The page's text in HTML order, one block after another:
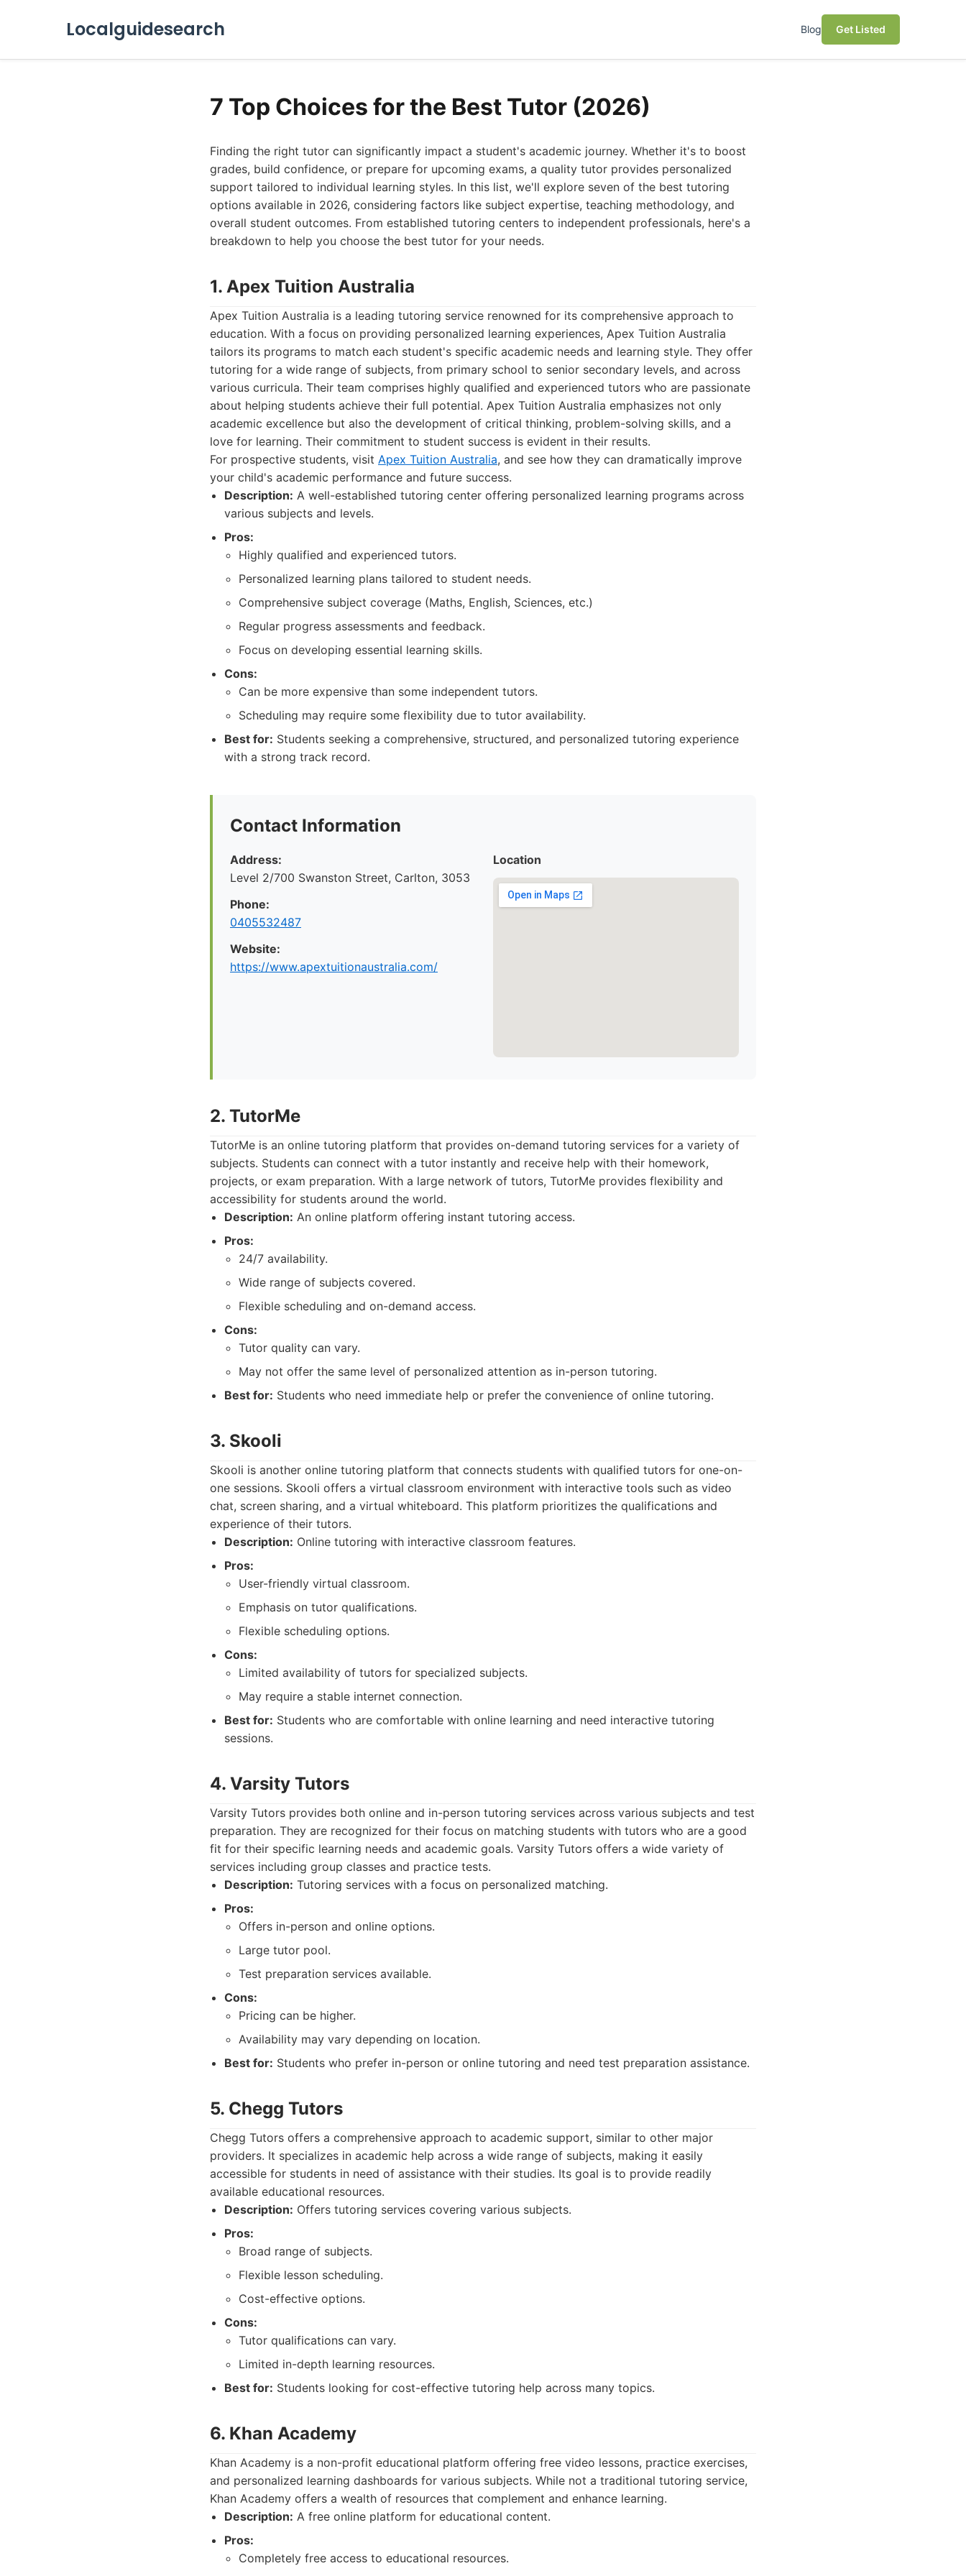
Localguidesearch Blog Get Listed
7 Top Choices for the Best Tutor (2026)
Finding the right tutor can significantly impact a student's academic journey. Whether it's to boost
grades, build confidence, or prepare for upcoming exams, a quality tutor provides personalized
support tailored to individual learning styles. In this list, we'll explore seven of the best tutoring
options available in 2026, considering factors like subject expertise, teaching methodology, and
overall student outcomes. From established tutoring centers to independent professionals, here's a
breakdown to help you choose the best tutor for your needs.
1. Apex Tuition Australia
Apex Tuition Australia is a leading tutoring service renowned for its comprehensive approach to
education. With a focus on providing personalized learning experiences, Apex Tuition Australia
tailors its programs to match each student's specific academic needs and learning style. They offer
tutoring for a wide range of subjects, from primary school to senior secondary levels, and across
various curricula. Their team comprises highly qualified and experienced tutors who are passionate
about helping students achieve their full potential. Apex Tuition Australia emphasizes not only
academic excellence but also the development of critical thinking, problem-solving skills, and a
love for learning. Their commitment to student success is evident in their results.
For prospective students, visit Apex Tuition Australia, and see how they can dramatically improve
your child's academic performance and future success.
Description: A well-established tutoring center offering personalized learning programs across
various subjects and levels.
Pros:
Highly qualified and experienced tutors.
Personalized learning plans tailored to student needs.
Comprehensive subject coverage (Maths, English, Sciences, etc.)
Regular progress assessments and feedback.
Focus on developing essential learning skills.
Cons:
Can be more expensive than some independent tutors.
Scheduling may require some flexibility due to tutor availability.
Best for: Students seeking a comprehensive, structured, and personalized tutoring experience
with a strong track record.
Contact Information
Address:
Level 2/700 Swanston Street, Carlton, 3053
Phone:
0405532487
Website:
https://www.apextuitionaustralia.com/
Location
2. TutorMe
TutorMe is an online tutoring platform that provides on-demand tutoring services for a variety of
subjects. Students can connect with a tutor instantly and receive help with their homework,
projects, or exam preparation. With a large network of tutors, TutorMe provides flexibility and
accessibility for students around the world.
Description: An online platform offering instant tutoring access.
Pros:
24/7 availability.
Wide range of subjects covered.
Flexible scheduling and on-demand access.
Cons:
Tutor quality can vary.
May not offer the same level of personalized attention as in-person tutoring.
Best for: Students who need immediate help or prefer the convenience of online tutoring.
3. Skooli
Skooli is another online tutoring platform that connects students with qualified tutors for one-on-
one sessions. Skooli offers a virtual classroom environment with interactive tools such as video
chat, screen sharing, and a virtual whiteboard. This platform prioritizes the qualifications and
experience of their tutors.
Description: Online tutoring with interactive classroom features.
Pros:
User-friendly virtual classroom.
Emphasis on tutor qualifications.
Flexible scheduling options.
Cons:
Limited availability of tutors for specialized subjects.
May require a stable internet connection.
Best for: Students who are comfortable with online learning and need interactive tutoring
sessions.
4. Varsity Tutors
Varsity Tutors provides both online and in-person tutoring services across various subjects and test
preparation. They are recognized for their focus on matching students with tutors who are a good
fit for their specific learning needs and academic goals. Varsity Tutors offers a wide variety of
services including group classes and practice tests.
Description: Tutoring services with a focus on personalized matching.
Pros:
Offers in-person and online options.
Large tutor pool.
Test preparation services available.
Cons:
Pricing can be higher.
Availability may vary depending on location.
Best for: Students who prefer in-person or online tutoring and need test preparation assistance.
5. Chegg Tutors
Chegg Tutors offers a comprehensive approach to academic support, similar to other major
providers. It specializes in academic help across a wide range of subjects, making it easily
accessible for students in need of assistance with their studies. Its goal is to provide readily
available educational resources.
Description: Offers tutoring services covering various subjects.
Pros:
Broad range of subjects.
Flexible lesson scheduling.
Cost-effective options.
Cons:
Tutor qualifications can vary.
Limited in-depth learning resources.
Best for: Students looking for cost-effective tutoring help across many topics.
6. Khan Academy
Khan Academy is a non-profit educational platform offering free video lessons, practice exercises,
and personalized learning dashboards for various subjects. While not a traditional tutoring service,
Khan Academy offers a wealth of resources that complement and enhance learning.
Description: A free online platform for educational content.
Pros:
Completely free access to educational resources.